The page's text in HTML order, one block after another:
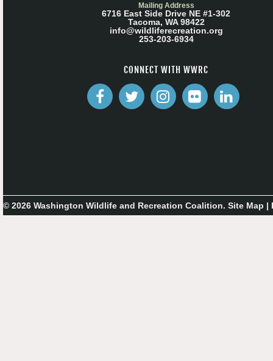
Mailing Address
6716 East Side Drive NE #1-302
Tacoma, WA 98422
info@wildliferecreation.org
253-203-6934
CONNECT WITH WWRC
© 2026 Washington Wildlife and Recreation Coalition. Site Map |